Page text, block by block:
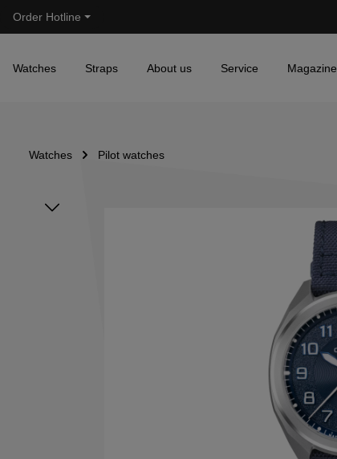
Skip to main navigation
Order Hotline
Watches Straps About us Service Magazine
Watches Pilot watches
Skip image gallery